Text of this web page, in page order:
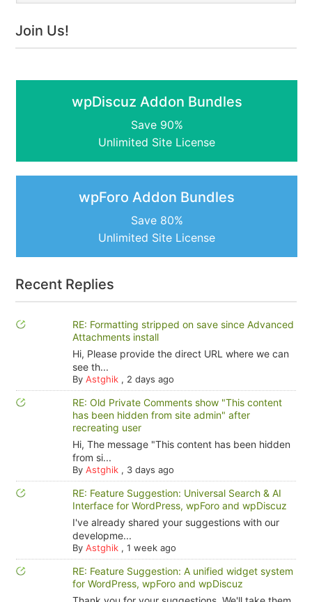
Join Us!
wpDiscuz Addon Bundles
Save 90%
Unlimited Site License
wpForo Addon Bundles
Save 80%
Unlimited Site License
Recent Replies
RE: Formatting stripped on save since Advanced
Attachments install
Hi, Please provide the direct URL where we can
see th...
By Astghik, 2 days ago
RE: Old Private Comments show "This content
has been hidden from site admin" after
recreating user
Hi, The message "This content has been hidden
from si...
By Astghik, 3 days ago
RE: Feature Suggestion: Universal Search & AI
Interface for WordPress, wpForo and wpDiscuz
I've already shared your suggestions with our
developme...
By Astghik, 1 week ago
RE: Feature Suggestion: A unified widget system
for WordPress, wpForo and wpDiscuz